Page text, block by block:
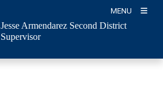
MENU
Jesse Armendarez Second District
Supervisor